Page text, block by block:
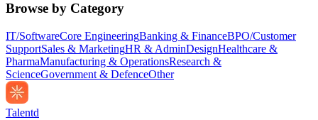
Browse by Category
IT/SoftwareCore EngineeringBanking & FinanceBPO/Customer
SupportSales & MarketingHR & AdminDesignHealthcare &
PharmaManufacturing & OperationsResearch &
ScienceGovernment & DefenceOther
Talentd